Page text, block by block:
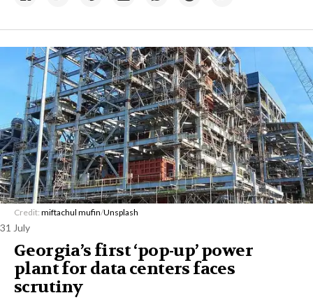
Credit: miftachul mufin/Unsplash
31 July
Georgia’s first ‘pop-up’ power
plant for data centers faces
scrutiny